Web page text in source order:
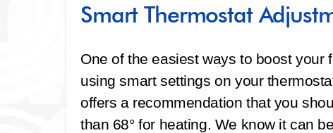
Smart Thermostat
One of the easiest ways to boost your
using smart settings on your
offers a recommendation that you
than 68° for heating. We know it can